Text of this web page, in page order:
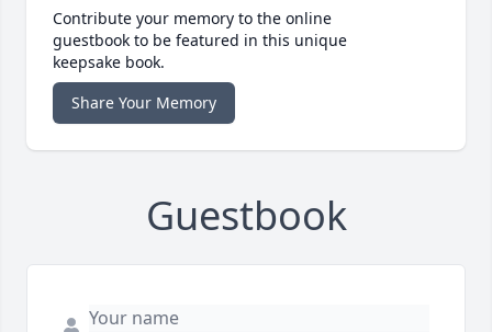
Contribute your memory to the online
guestbook to be featured in this unique
keepsake book.
Share Your Memory
Guestbook